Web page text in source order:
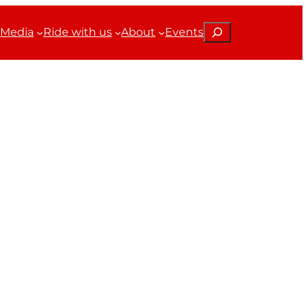
Media Ride with us About Events Search